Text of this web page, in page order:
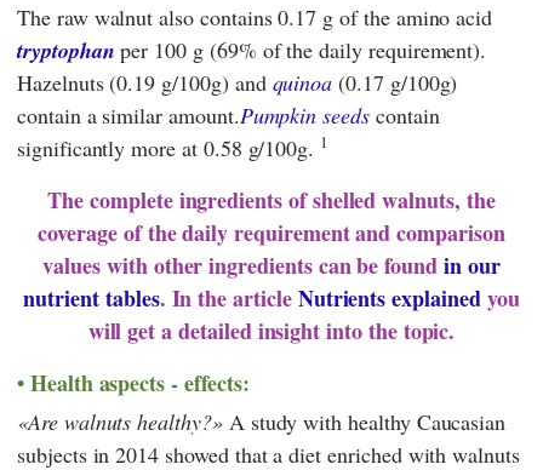
The raw walnut also contains 0.17 g of the amino acid
tryptophan per 100 g (69% of the daily requirement).
Hazelnuts (0.19 g/100g) and quinoa (0.17 g/100g)
contain a similar amount.Pumpkin seedscontain
significantly more at 0.58 g/100g. 1
The complete ingredients of shelled walnuts, the
coverage of the daily requirement and comparison
values with other ingredients can be foundin our
nutrient tables. In the articleNutrients explainedyou
will get a detailed insight into the topic.
Health aspects - effects:
Are walnuts healthy? A study with healthy Caucasian
subjects in 2014 showed that a diet enriched with walnuts